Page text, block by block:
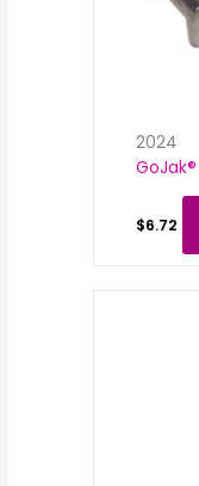
2024
$6.72